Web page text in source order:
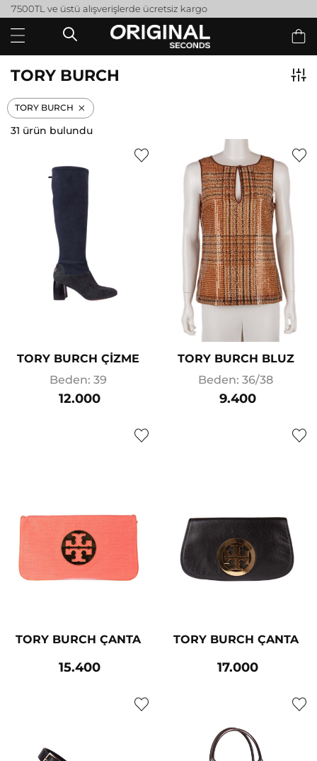
Peşin fiyatına 3 taksit
TORY BURCH
TORY BURCH
31 ürün bulundu
TORY BURCH ÇİZME
Beden: 39
12.000
TORY BURCH BLUZ
Beden: 36/38
9.400
TORY BURCH ÇANTA
15.400
TORY BURCH ÇANTA
17.000